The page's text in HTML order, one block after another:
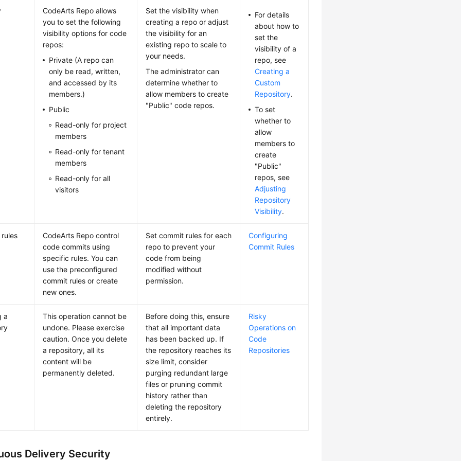
CodeArts Repo allows
you to set the following
visibility options for code
repos:
Private (A repo can
only be read, written,
and accessed by its
members.)
Public
Read-only for project
members
Read-only for tenant
members
Read-only for all
visitors
Set the visibility when
creating a repo or adjust
the visibility for an
existing repo to scale to
your needs.
The administrator can
determine whether to
allow members to create
"Public" code repos.
For details
about how to
set the
visibility of a
repo, see
Creating a
Custom
Repository.
To set
whether to
allow
members to
create
"Public"
repos, see
Adjusting
Repository
Visibility.
CodeArts Repo control
code commits using
specific rules. You can
use the preconfigured
commit rules or create
new ones.
Set commit rules for each
repo to prevent your
code from being
modified without
permission.
Configuring
Commit Rules
a
This operation cannot be
undone. Please exercise
caution. Once you delete
a repository, all its
content will be
permanently deleted.
Before doing this, ensure
that all important data
has been backed up. If
the repository reaches its
size limit, consider
purging redundant large
files or pruning commit
history rather than
deleting the repository
entirely.
Risky
Operations on
Code
Repositories
Delivery Security